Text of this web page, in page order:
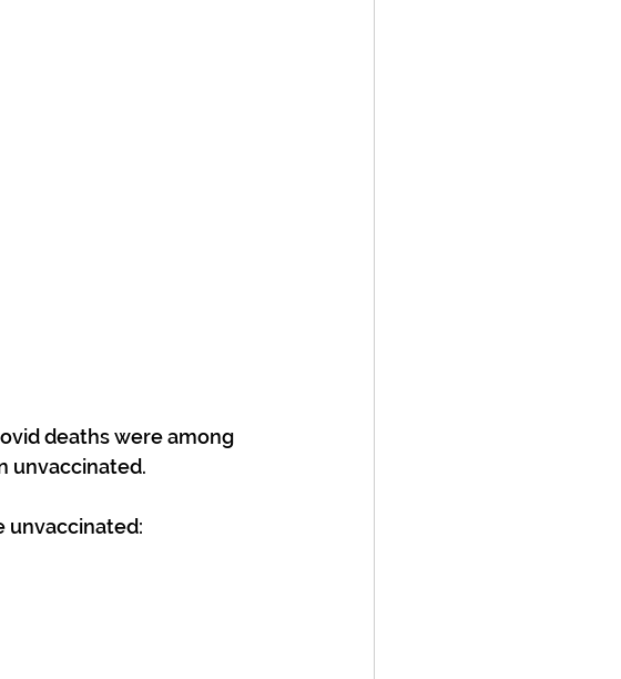
deaths were among
unvaccinated.
unvaccinated: